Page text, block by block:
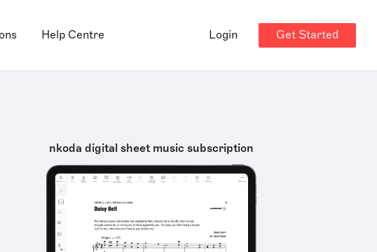
Help Centre Login Get Started
nkoda digital sheet music subscription